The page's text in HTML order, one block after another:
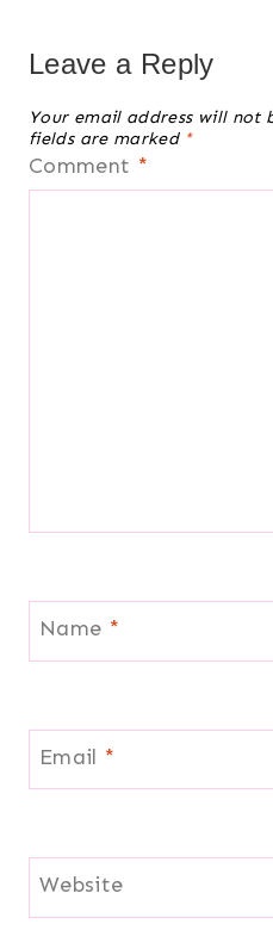
Leave a Reply
Your email address will not
fields are marked *
Comment *
Name *
Email *
Website